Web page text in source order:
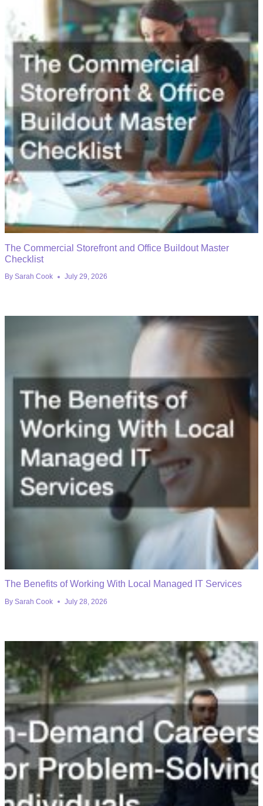
The Commercial Storefront and Office Buildout Master
Checklist
By Sarah Cook July 29, 2026
The Benefits of Working With Local Managed IT Services
By Sarah Cook July 28, 2026